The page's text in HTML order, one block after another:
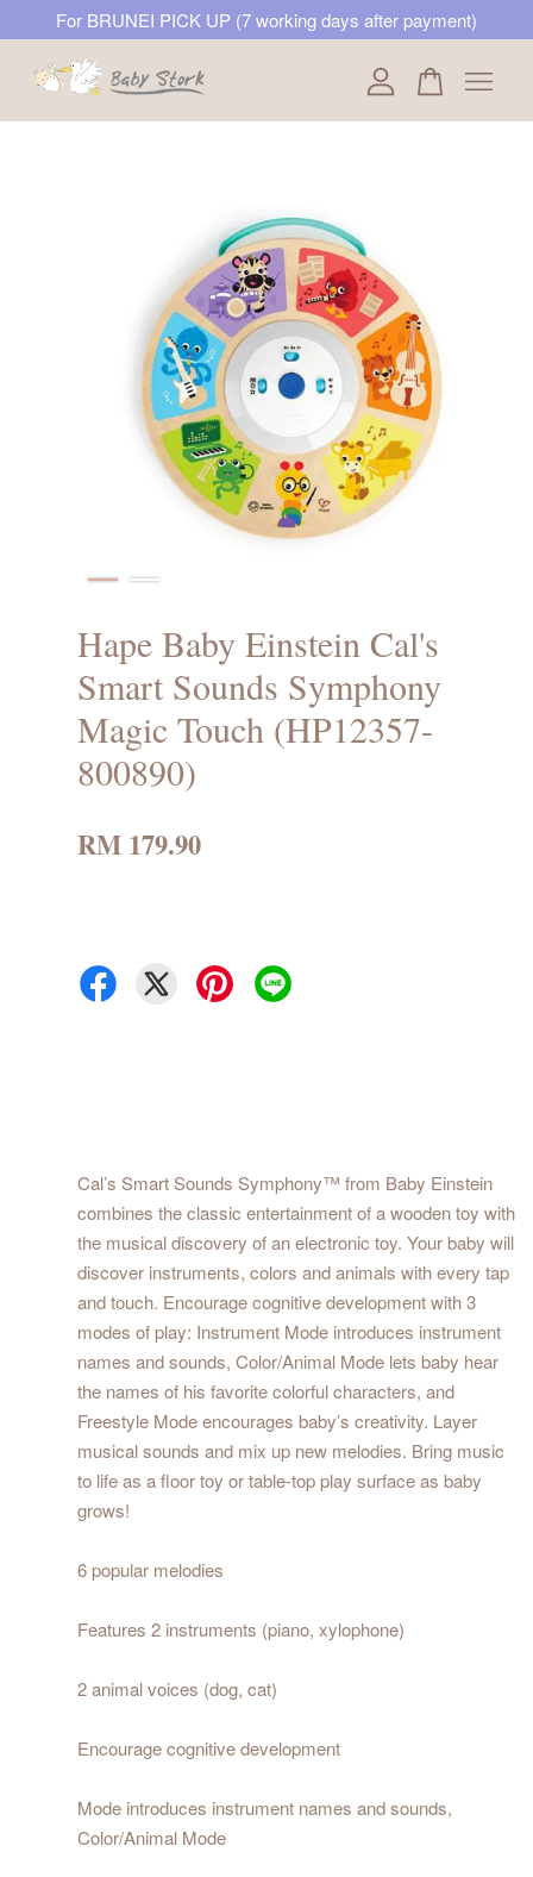
For BRUNEI PICK UP (7 working days after payment)
Hape Baby Einstein Cal's
Smart Sounds Symphony
Magic Touch (HP12357-
800890)
RM 179.90
Cal’s Smart Sounds Symphony™ from Baby Einstein
combines the classic entertainment of a wooden toy with
the musical discovery of an electronic toy. Your baby will
discover instruments, colors and animals with every tap
and touch. Encourage cognitive development with 3
modes of play: Instrument Mode introduces instrument
names and sounds, Color/Animal Mode lets baby hear
the names of his favorite colorful characters, and
Freestyle Mode encourages baby’s creativity. Layer
musical sounds and mix up new melodies. Bring music
to life as a floor toy or table-top play surface as baby
grows!
6 popular melodies
Features 2 instruments (piano, xylophone)
2 animal voices (dog, cat)
Encourage cognitive development
Mode introduces instrument names and sounds,
Color/Animal Mode
Your cart is currently empty.